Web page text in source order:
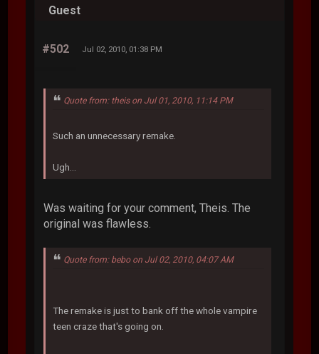
Guest
#502 Jul 02, 2010, 01:38 PM
Quote from: theis on Jul 01, 2010, 11:14 PM
Such an unnecessary remake.
Ugh...
Was waiting for your comment, Theis. The
original was flawless.
Quote from: bebo on Jul 02, 2010, 04:07 AM
The remake is just to bank off the whole vampire
teen craze that's going on.